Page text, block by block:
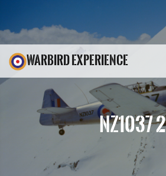
WARBIRD EXPERIENCE
NZ1037 2